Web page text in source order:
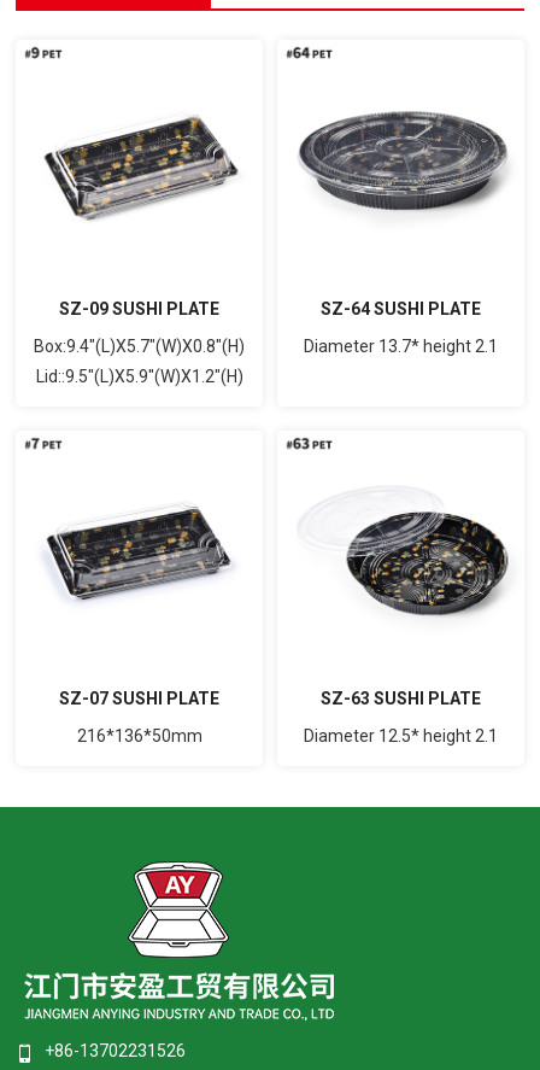
SZ-09 SUSHI PLATE
Box:9.4"(L)X5.7"(W)X0.8"(H)
Lid::9.5"(L)X5.9"(W)X1.2"(H)
SZ-64 SUSHI PLATE
Diameter 13.7* height 2.1
SZ-07 SUSHI PLATE
216*136*50mm
SZ-63 SUSHI PLATE
Diameter 12.5* height 2.1
+86-13702231526